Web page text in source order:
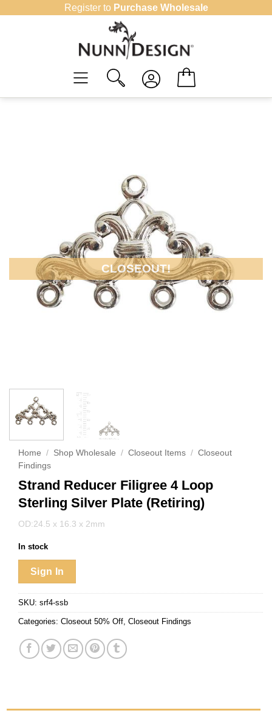
Register to Purchase Wholesale
CLOSEOUT!
Home / Shop Wholesale / Closeout Items / Closeout
Findings
Strand Reducer Filigree 4 Loop
Sterling Silver Plate (Retiring)
OD:24.5 x 16.3 x 2mm
In stock
Sign In
SKU: srf4-ssb
Categories: Closeout 50% Off Closeout Findings